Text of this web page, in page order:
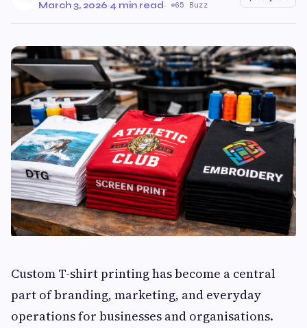
March 3, 2026·4 min read· 65 Buzz
Custom T-shirt printing has become a central
part of branding, marketing, and everyday
operations for businesses and organisations.